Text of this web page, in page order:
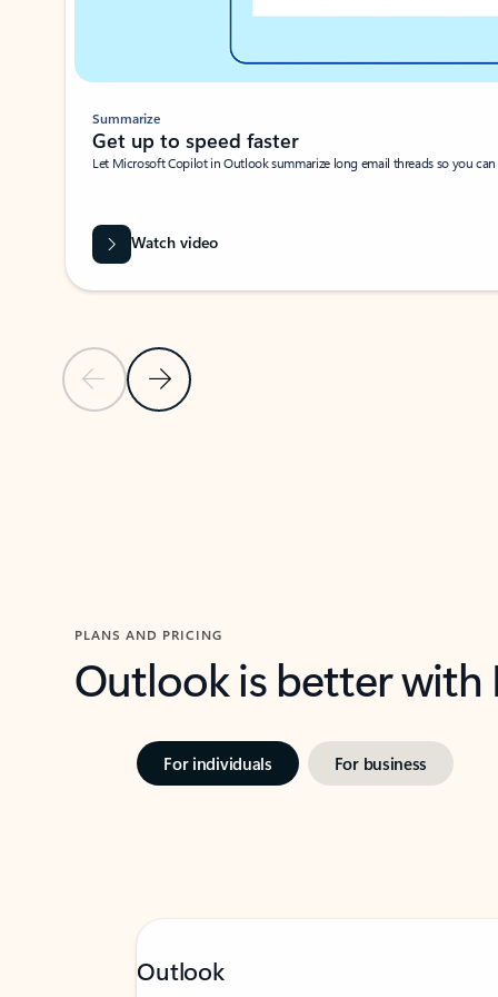
Previous SlideNext Slide
Summarize
Get up to speed faster ​
Let Microsoft Copilot in Outlook summarize long email threads so you
Watch video
PLANS AND PRICING
Outlook is better
For individuals For business
Outlook